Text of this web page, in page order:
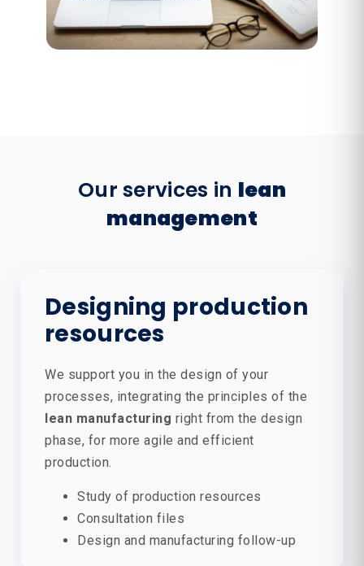
Our services in lean
management
Designing production
resources
We support you in the design of your
processes, integrating the principles of the
lean manufacturing right from the design
phase, for more agile and efficient
production.
Study of production resources
Consultation files
Design and manufacturing follow-up